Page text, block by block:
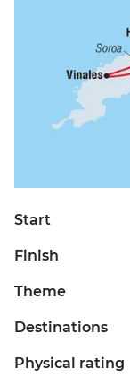
Start
Finish
Theme
Destinations
Physical rating